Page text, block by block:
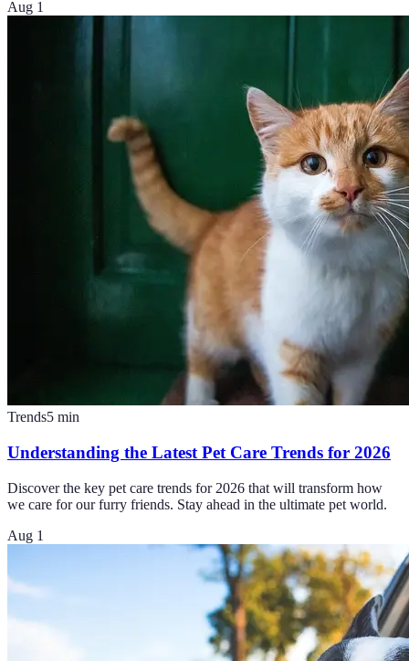
Aug 1
Trends5 min
Understanding the Latest Pet Care Trends for 2026
Discover the key pet care trends for 2026 that will transform how
we care for our furry friends. Stay ahead in the ultimate pet world.
Aug 1